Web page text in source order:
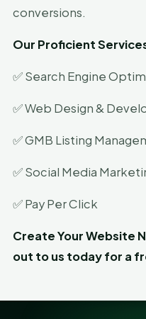
conversions.
Our Proficient
✅ Search Engine
✅ Web Design &
✅ GMB Listing
✅ Social Media
✅ Pay Per Click
Create Your Website
out to us today for a